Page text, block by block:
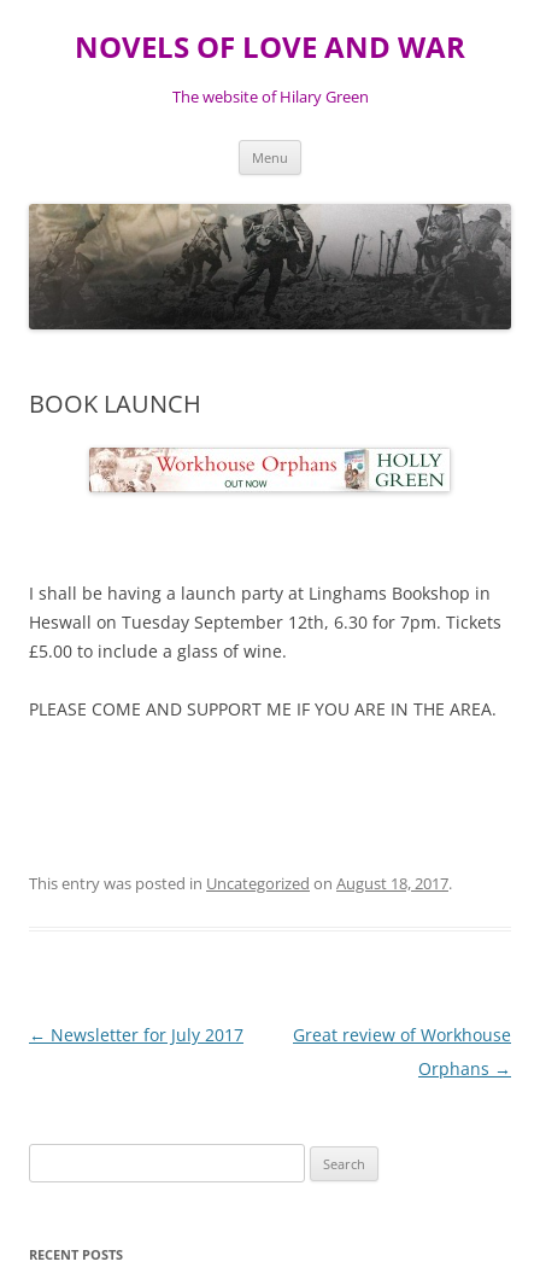
NOVELS OF LOVE AND WAR
The website of Hilary Green
Menu
BOOK LAUNCH
I shall be having a launch party at Linghams Bookshop in
Heswall on Tuesday September 12th, 6.30 for 7pm. Tickets
£5.00 to include a glass of wine.
PLEASE COME AND SUPPORT ME IF YOU ARE IN THE AREA.
This entry was posted in Uncategorized on August 18, 2017.
Post
← Newsletter for July 2017
Great review of Workhouse
Orphans →
for:
RECENT POSTS